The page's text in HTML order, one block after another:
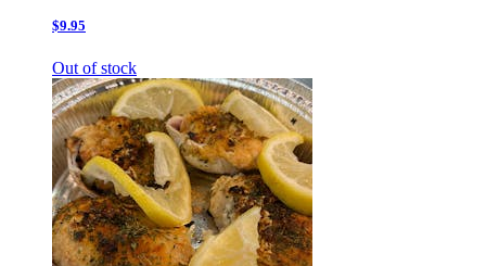
$9.95
Out of stock